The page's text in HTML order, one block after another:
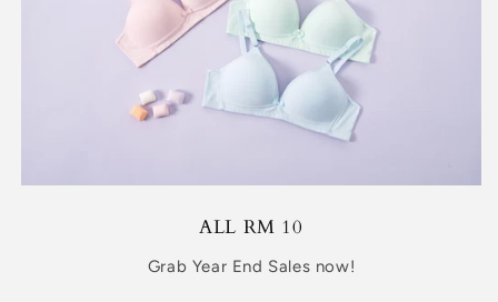
ALL RM 10
Grab Year End Sales now!